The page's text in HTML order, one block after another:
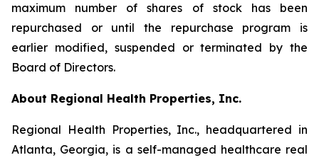
maximum number of shares of stock has been
repurchased or until the repurchase program is
earlier modified, suspended or terminated by the
Board of Directors.
About Regional Health Properties, Inc.
Regional Health Properties, Inc., headquartered in
Atlanta, Georgia, is a self-managed healthcare real